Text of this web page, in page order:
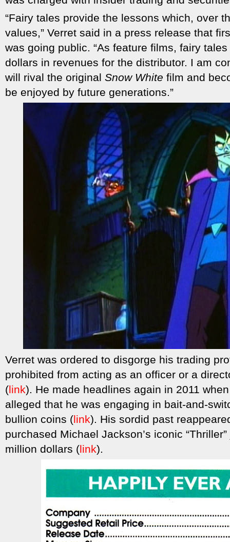
“Fairy tales provide the lessons which, over
values,” Verret said in a press release that
was going public. “As feature films, fairy
dollars in revenues for the distributor. I am
will rival the original Snow White film and
be enjoyed by future generations.”
Verret was ordered to disgorge his trading
prohibited from acting as an officer or a
(link). He made headlines again in 2011
alleged that he was engaging in bait-and-
bullion coins (link). His sordid past
purchased Michael Jackson’s iconic
million dollars (link).